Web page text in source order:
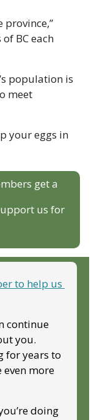
BC each
population is
meet
your eggs in
get a
us for
to help us
continue
you.
for years to
more
doing